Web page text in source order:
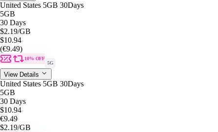
United States 5GB 30Days
5GB
30 Days
$2.19/GB
$10.94
(€9.49)
10% OFF
5G
View Details
United States 5GB 30Days
5GB
30 Days
$10.94
€9.49
$2.19/GB